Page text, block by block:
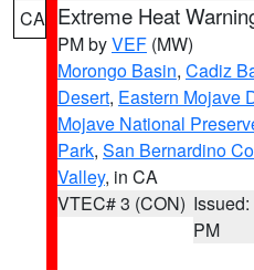
CA Extreme Heat
PM byVEF (MW)
Morongo Basin, Cadiz
Desert, Eastern Mojave
Mojave National
Park, San Bernardino
Valley, in CA
VTEC# 3 (CON)
PM